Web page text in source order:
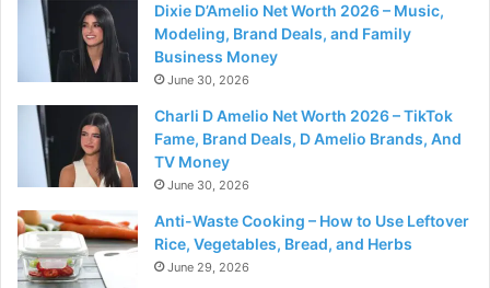
Dixie D’Amelio Net Worth 2026 – Music,
Modeling, Brand Deals, and Family
Business Money
June 30, 2026
Charli D Amelio Net Worth 2026 – TikTok
Fame, Brand Deals, D Amelio Brands, And
TV Money
June 30, 2026
Anti-Waste Cooking – How to Use Leftover
Rice, Vegetables, Bread, and Herbs
June 29, 2026